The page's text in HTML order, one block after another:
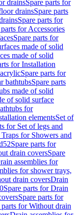
drainsSpare parts for
drainsSpare parts
Spare parts for
parts for Accessories
Spare parts for
made of solid
made of solid
for Installation
Spare parts for
bathtubsSpare parts
made of solid
of solid surface
for
elementsSet of
for Set of legs and
for Showers and
Spare parts for
drain coversSpare
assemblies for
for shower trays,
drain coversDrain
Spare parts for Drain
Spare parts for
parts for Without drain